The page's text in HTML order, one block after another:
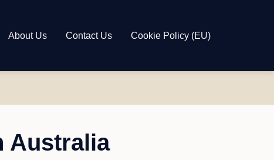
About Us Contact Us Cookie Policy (EU)
Australia